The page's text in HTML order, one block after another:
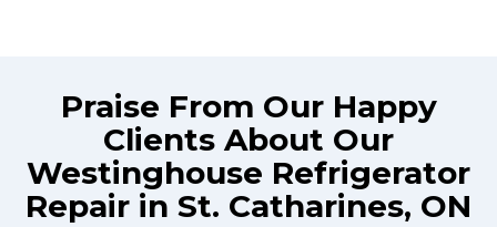
Praise From Our Happy
Clients About Our
Westinghouse Refrigerator
Repair in St. Catharines, ON